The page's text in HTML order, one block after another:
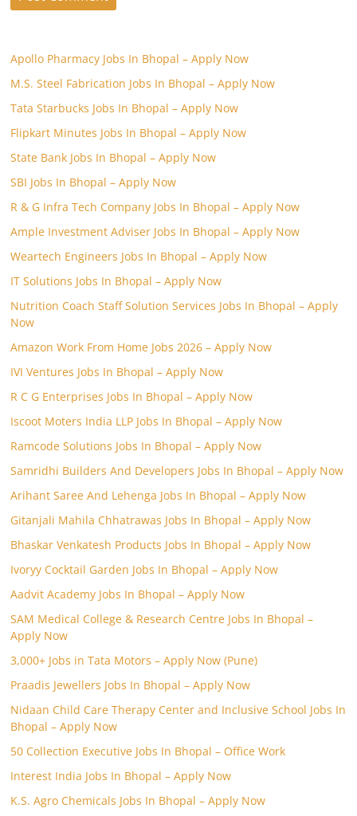
Apollo Pharmacy Jobs In Bhopal – Apply Now
M.S. Steel Fabrication Jobs In Bhopal – Apply Now
Tata Starbucks Jobs In Bhopal – Apply Now
Flipkart Minutes Jobs In Bhopal – Apply Now
State Bank Jobs In Bhopal – Apply Now
SBI Jobs In Bhopal – Apply Now
R & G Infra Tech Company Jobs In Bhopal – Apply Now
Ample Investment Adviser Jobs In Bhopal – Apply Now
Weartech Engineers Jobs In Bhopal – Apply Now
IT Solutions Jobs In Bhopal – Apply Now
Nutrition Coach Staff Solution Services Jobs In Bhopal – Apply
Now
Amazon Work From Home Jobs 2026 – Apply Now
IVI Ventures Jobs In Bhopal – Apply Now
R C G Enterprises Jobs In Bhopal – Apply Now
Iscoot Moters India LLP Jobs In Bhopal – Apply Now
Ramcode Solutions Jobs In Bhopal – Apply Now
Samridhi Builders And Developers Jobs In Bhopal – Apply Now
Arihant Saree And Lehenga Jobs In Bhopal – Apply Now
Gitanjali Mahila Chhatrawas Jobs In Bhopal – Apply Now
Bhaskar Venkatesh Products Jobs In Bhopal – Apply Now
Ivoryy Cocktail Garden Jobs In Bhopal – Apply Now
Aadvit Academy Jobs In Bhopal – Apply Now
SAM Medical College & Research Centre Jobs In Bhopal –
Apply Now
3,000+ Jobs in Tata Motors – Apply Now (Pune)
Praadis Jewellers Jobs In Bhopal – Apply Now
Nidaan Child Care Therapy Center and Inclusive School Jobs In
Bhopal – Apply Now
50 Collection Executive Jobs In Bhopal – Office Work
Interest India Jobs In Bhopal – Apply Now
K.S. Agro Chemicals Jobs In Bhopal – Apply Now